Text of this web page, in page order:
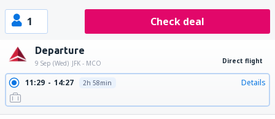
1 Check deal
Departure
9 Sep (Wed) JFK - MCO Direct flight
11:29 14:27 2h 58min Details